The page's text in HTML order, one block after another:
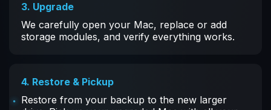
3. Upgrade
We carefully open your Mac, replace or add
storage modules, and verify everything works.
4. Restore & Pickup
Restore from your backup to the new larger